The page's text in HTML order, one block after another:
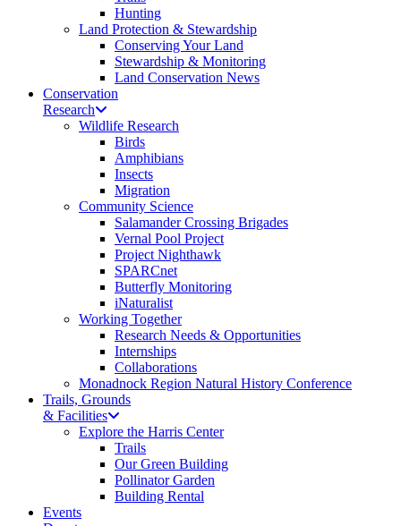
Hunting
Land Protection & Stewardship
Conserving Your Land
Stewardship & Monitoring
Land Conservation News
Conservation
Research
Wildlife Research
Birds
Amphibians
Insects
Migration
Community Science
Salamander Crossing Brigades
Vernal Pool Project
Project Nighthawk
SPARCnet
Butterfly Monitoring
iNaturalist
Working Together
Research Needs & Opportunities
Internships
Collaborations
Monadnock Region Natural History Conference
Trails, Grounds
& Facilities
Explore the Harris Center
Trails
Our Green Building
Pollinator Garden
Building Rental
Events